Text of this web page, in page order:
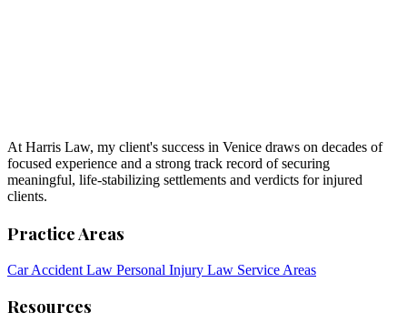
At Harris Law, my client's success in Venice draws on decades of
focused experience and a strong track record of securing
meaningful, life-stabilizing settlements and verdicts for injured
clients.
Practice Areas
Car Accident Law Personal Injury Law Service Areas
Resources